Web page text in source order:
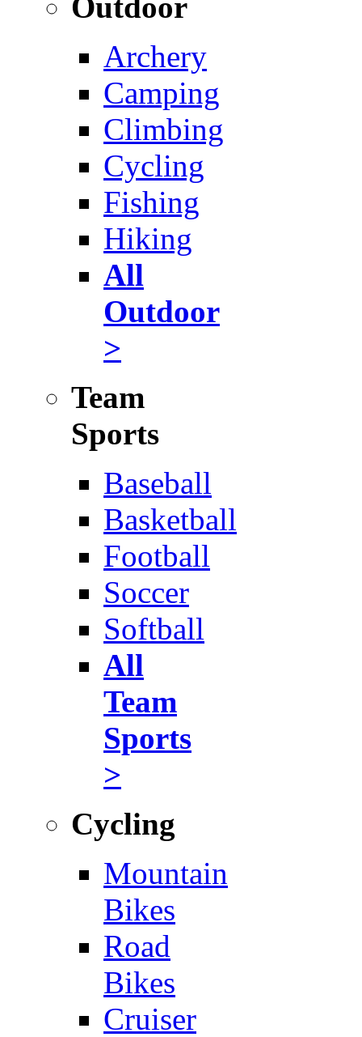
Archery
Camping
Climbing
Cycling
Fishing
Hiking
All
Outdoor
>
Team
Sports
Baseball
Basketball
Football
Soccer
Softball
All
Team
Sports
>
Cycling
Mountain
Bikes
Road
Bikes
Cruiser